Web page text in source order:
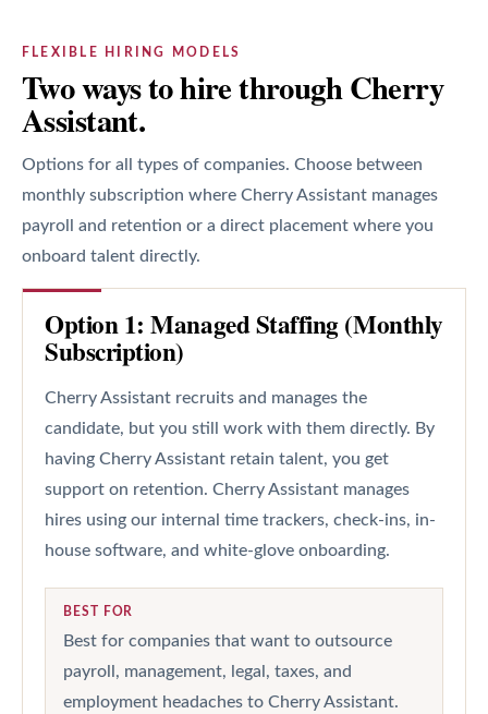
FLEXIBLE HIRING MODELS
Two ways to hire through Cherry
Assistant.
Options for all types of companies. Choose between
monthly subscription where Cherry Assistant manages
payroll and retention or a direct placement where you
onboard talent directly.
Option 1: Managed Staffing (Monthly
Subscription)
Cherry Assistant recruits and manages the
candidate, but you still work with them directly. By
having Cherry Assistant retain talent, you get
support on retention. Cherry Assistant manages
hires using our internal time trackers, check-ins, in-
house software, and white-glove onboarding.
BEST FOR
Best for companies that want to outsource
payroll, management, legal, taxes, and
employment headaches to Cherry Assistant.